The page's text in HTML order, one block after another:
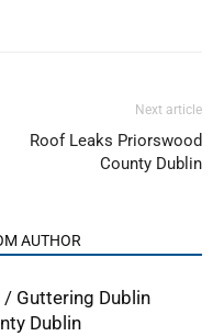
Next article
Roof Leaks Priorswood
County Dublin
AUTHOR
Guttering Dublin
Dublin